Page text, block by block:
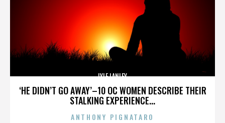
‘HE DIDN’T GO AWAY’–10 OC WOMEN DESCRIBE THEIR
STALKING EXPERIENCE...
LYLE LANLEY
ANTHONY PIGNATARO